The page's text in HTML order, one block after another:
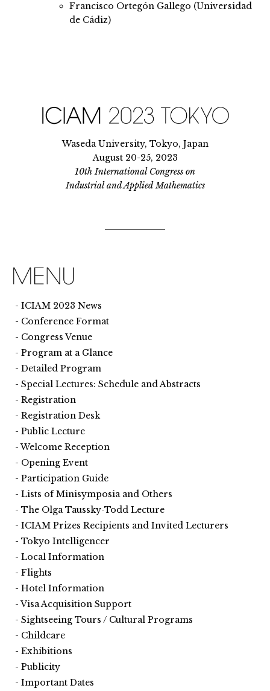
Francisco Ortegón Gallego (Universidad
de Cádiz)
Waseda University, Tokyo, Japan
August 20-25, 2023
10th International Congress on
Industrial and Applied Mathematics
ICIAM 2023 News
Conference Format
Congress Venue
Program at a Glance
Detailed Program
Special Lectures: Schedule and Abstracts
Registration
Registration Desk
Public Lecture
Welcome Reception
Opening Event
Participation Guide
Lists of Minisymposia and Others
The Olga Taussky-Todd Lecture
ICIAM Prizes Recipients and Invited Lecturers
Tokyo Intelligencer
Local Information
Flights
Hotel Information
Visa Acquisition Support
Sightseeing Tours / Cultural Programs
Childcare
Exhibitions
Publicity
Important Dates